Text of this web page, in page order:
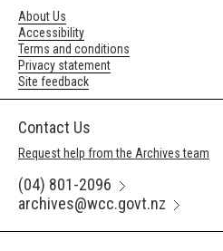
About Us
Accessibility
Terms and conditions
Privacy statement
Site feedback
Contact Us
Request help from the Archives team
(04) 801-2096
archives@wcc.govt.nz